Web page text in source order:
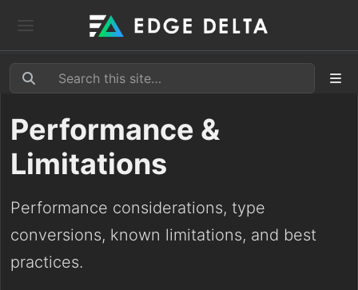
Performance &
Limitations
Performance considerations, type
conversions, known limitations, and best
practices.